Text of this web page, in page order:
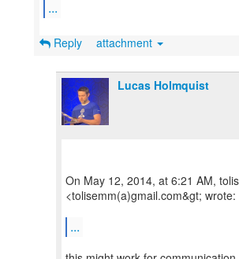
...
Reply attachment
Lucas Holmquist
On May 12, 2014, at 6:21 AM,
<tolisemm(a)gmail.com&gt; wrote:
...